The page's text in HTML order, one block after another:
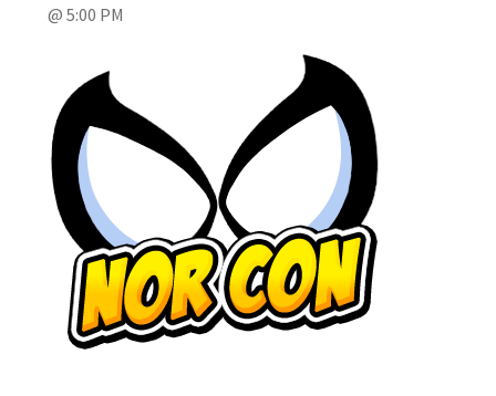
My account
Privacy Policy
Refund Policy
Shipping Information
Terms of Service
Wish List
@ 5:00 PM